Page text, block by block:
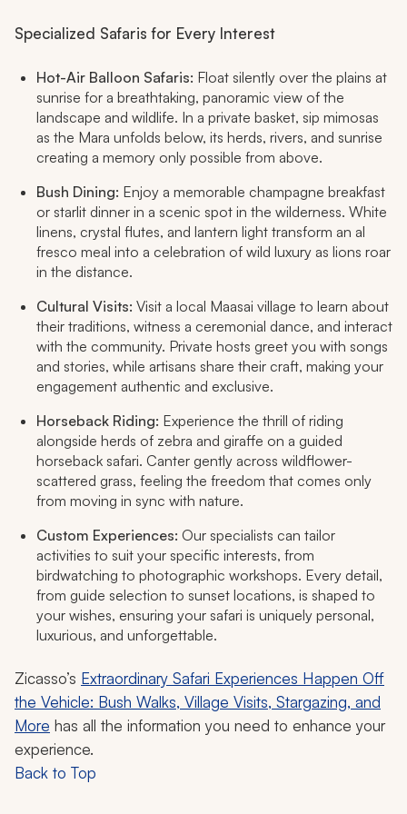
Specialized Safaris for Every Interest
Hot-Air Balloon Safaris: Float silently over the plains at
sunrise for a breathtaking, panoramic view of the
landscape and wildlife. In a private basket, sip mimosas
as the Mara unfolds below, its herds, rivers, and sunrise
creating a memory only possible from above.
Bush Dining: Enjoy a memorable champagne breakfast
or starlit dinner in a scenic spot in the wilderness. White
linens, crystal flutes, and lantern light transform an al
fresco meal into a celebration of wild luxury as lions roar
in the distance.​
Cultural Visits: Visit a local Maasai village to learn about
their traditions, witness a ceremonial dance, and interact
with the community. Private hosts greet you with songs
and stories, while artisans share their craft, making your
engagement authentic and exclusive.
Horseback Riding: Experience the thrill of riding
alongside herds of zebra and giraffe on a guided
horseback safari. Canter gently across wildflower-
scattered grass, feeling the freedom that comes only
from moving in sync with nature.​
Custom Experiences: Our specialists can tailor
activities to suit your specific interests, from
birdwatching to photographic workshops. Every detail,
from guide selection to sunset locations, is shaped to
your wishes, ensuring your safari is uniquely personal,
luxurious, and unforgettable.​
Zicasso’s Extraordinary Safari Experiences Happen Off
the Vehicle: Bush Walks, Village Visits, Stargazing, and
More has all the information you need to enhance your
experience.
Back to Top